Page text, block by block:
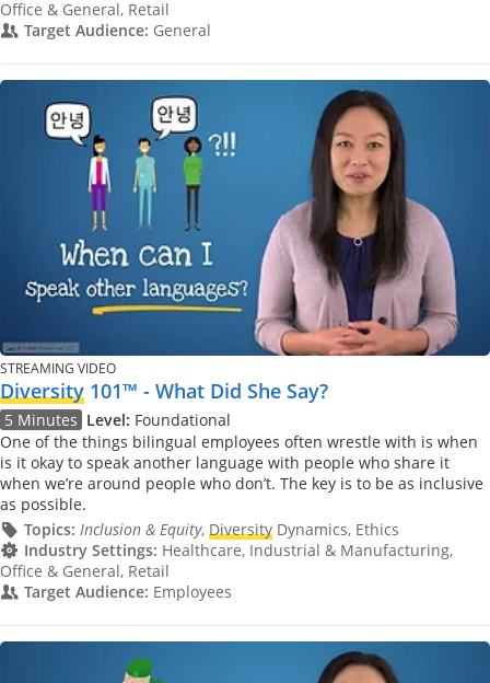
Office & General, Retail
Target Audience: General
STREAMING VIDEO
Diversity 101™ - What Did She Say?
5 Minutes Level: Foundational
One of the things bilingual employees often wrestle with is when
is it okay to speak another language with people who share it
when we’re around people who don’t. The key is to be as inclusive
as possible.
Topics: Inclusion & Equity, DiversityDynamics, Ethics
Industry Settings: Healthcare, Industrial & Manufacturing,
Office & General, Retail
Target Audience: Employees